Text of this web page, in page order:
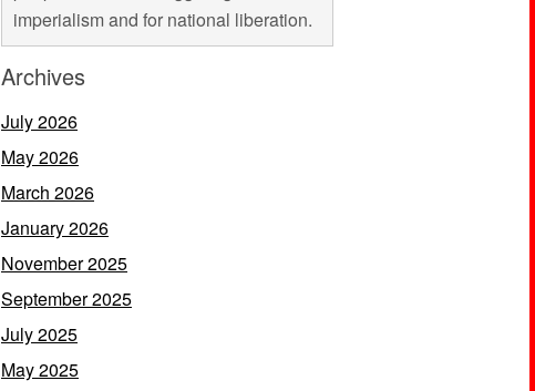
imperialism and for national liberation.
Archives
July 2026
May 2026
March 2026
January 2026
November 2025
September 2025
July 2025
May 2025